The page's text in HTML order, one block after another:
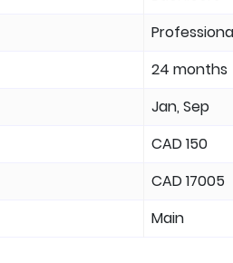
24 months
Jan, Sep
CAD 150
CAD 17005
Main